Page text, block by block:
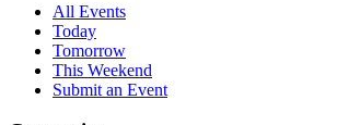
All Events
Today
Tomorrow
This Weekend
Submit an Event